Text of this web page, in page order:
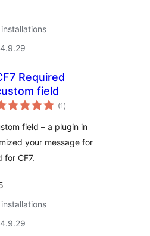
Required
field
(1 total
ratings
)
field – a plugin in
your message for
for CF7.